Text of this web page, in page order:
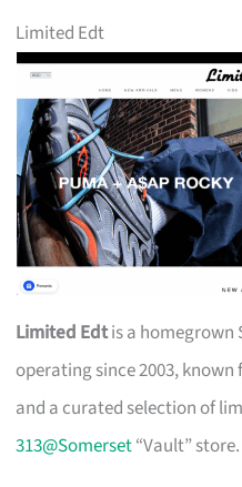
Limited Edt
Limited Edtis a homegrown
operating since 2003,
and a curated selection of
313@Somerset“Vault” store.